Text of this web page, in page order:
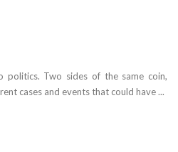
politics. Two sides of the same coin,
cases and events that could have ...